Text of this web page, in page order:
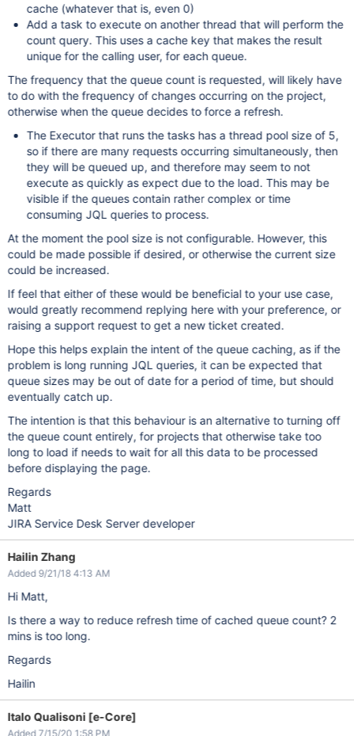
cache (whatever that is, even 0)
Add a task to execute on another thread that will perform the
count query. This uses a cache key that makes the result
unique for the calling user, for each queue.
The frequency that the queue count is requested, will likely have
to do with the frequency of changes occurring on the project,
otherwise when the queue decides to force a refresh.
The Executor that runs the tasks has a thread pool size of 5,
so if there are many requests occurring simultaneously, then
they will be queued up, and therefore may seem to not
execute as quickly as expect due to the load. This may be
visible if the queues contain rather complex or time
consuming JQL queries to process.
At the moment the pool size is not configurable. However, this
could be made possible if desired, or otherwise the current size
could be increased.
If feel that either of these would be beneficial to your use case,
would greatly recommend replying here with your preference, or
raising a support request to get a new ticket created.
Hope this helps explain the intent of the queue caching, as if the
problem is long running JQL queries, it can be expected that
queue sizes may be out of date for a period of time, but should
eventually catch up.
The intention is that this behaviour is an alternative to turning off
the queue count entirely, for projects that otherwise take too
long to load if needs to wait for all this data to be processed
before displaying the page.
Regards
Matt
JIRA Service Desk Server developer
Hailin Zhang
Added 9/21/18 4:13 AM
Hi Matt,
Is there a way to reduce refresh time of cached queue count? 2
mins is too long.
Regards
Hailin
Italo Qualisoni [e-Core]
Added 7/15/20 1:58 PM